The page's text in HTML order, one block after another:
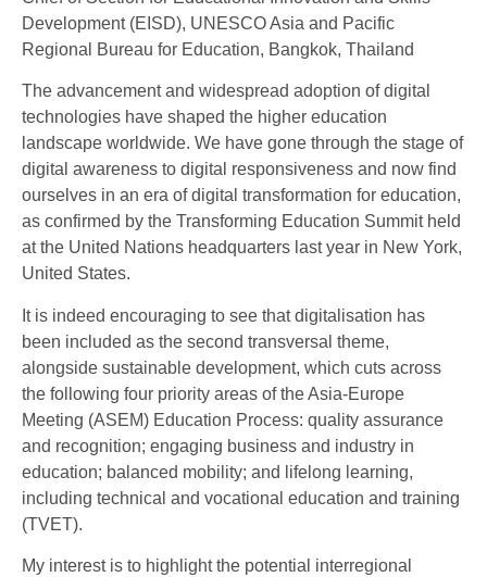
Development (EISD), UNESCO Asia and Pacific
Regional Bureau for Education, Bangkok, Thailand
The advancement and widespread adoption of digital
technologies have shaped the higher education
landscape worldwide. We have gone through the stage of
digital awareness to digital responsiveness and now find
ourselves in an era of digital transformation for education,
as confirmed by the Transforming Education Summit held
at the United Nations headquarters last year in New York,
United States.
It is indeed encouraging to see that digitalisation has
been included as the second transversal theme,
alongside sustainable development, which cuts across
the following four priority areas of the Asia-Europe
Meeting (ASEM) Education Process: quality assurance
and recognition; engaging business and industry in
education; balanced mobility; and lifelong learning,
including technical and vocational education and training
(TVET).
My interest is to highlight the potential interregional